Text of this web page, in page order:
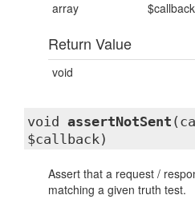
array
Return Value
void
void assertNotSent
$callback)
Assert that a request /
matching a given truth test.